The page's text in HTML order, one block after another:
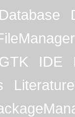
Database
IDE
Literature